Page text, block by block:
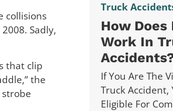
collisions
Sadly,
that clip
the
Truck
How
Work In
If You Are The
Truck Accident,
Eligible For